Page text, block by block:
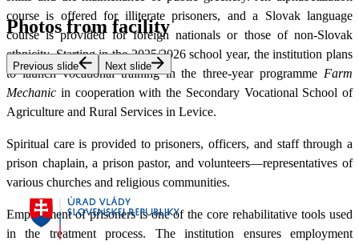
course is offered for illiterate prisoners, and a Slovak language
course is provided for foreign nationals or those of non-Slovak
ethnicity. Starting in the 2025/2026 school year, the institution plans
to launch vocational training in the three-year programme Farm
Mechanic in cooperation with the Secondary Vocational School of
Agriculture and Rural Services in Levice.
Spiritual care is provided to prisoners, officers, and staff through a
prison chaplain, a prison pastor, and volunteers—representatives of
various churches and religious communities.
Employment of prisoners is one of the core rehabilitative tools used
in the treatment process. The institution ensures employment
Photos from facility
Previous slide Next slide